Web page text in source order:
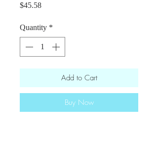
$45.58Price
Quantity *
Add to Cart
Buy Now